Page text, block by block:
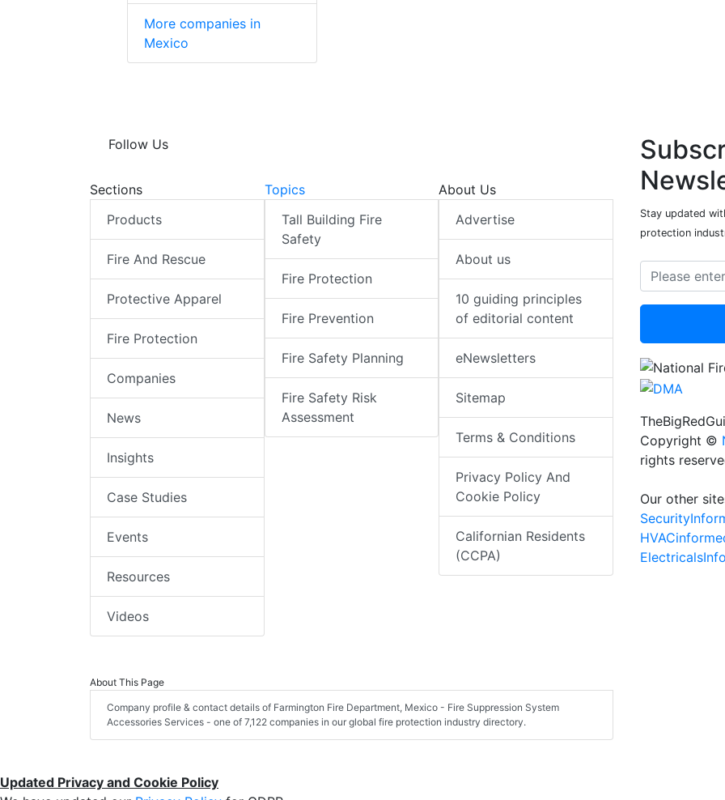
More companies in
Mexico
Follow Us
Sections
Products
Fire And Rescue
Protective Apparel
Fire Protection
Companies
News
Insights
Case Studies
Events
Resources
Videos
Topics
Tall Building Fire
Safety
Fire Protection
Fire Prevention
Fire Safety Planning
Fire Safety Risk
Assessment
About Us
Advertise
About us
10 guiding principles
of editorial content
eNewsletters
Sitemap
Terms & Conditions
Privacy Policy And
Cookie Policy
Californian Residents
(CCPA)
About This Page
Company profile & contact details of Farmington Fire Department, Mexico - Fire Suppression System
Accessories Services - one of 7,122 companies in our global fire protection industry directory.
Stay updated
protection
Copyright ©
rights
Our other
Updated Privacy and Cookie Policy